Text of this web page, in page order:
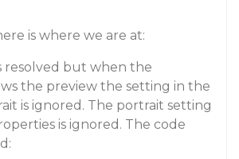
is where we are at:
resolved but when the
the preview the setting in the
is ignored. The portrait setting
is ignored. The code